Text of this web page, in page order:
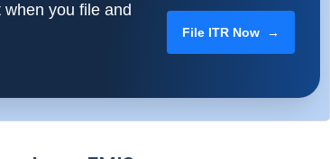
you file and
File ITR Now →